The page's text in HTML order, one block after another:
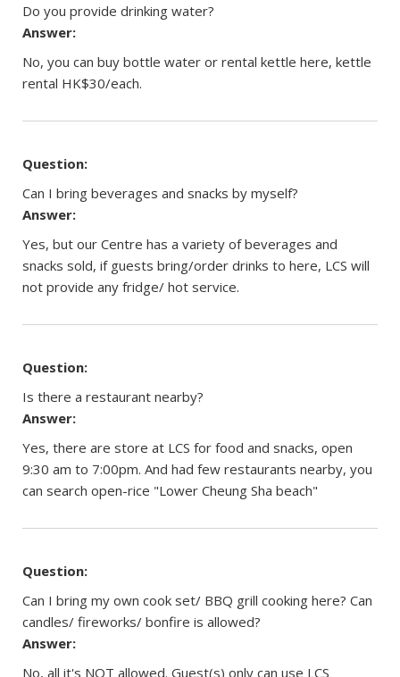
Do you provide drinking water?
Answer:
No, you can buy bottle water or rental kettle here, kettle
rental HK$30/each.
Question:
Can I bring beverages and snacks by myself?
Answer:
Yes, but our Centre has a variety of beverages and
snacks sold, if guests bring/order drinks to here, LCS will
not provide any fridge/ hot service.
Question:
Is there a restaurant nearby?
Answer:
Yes, there are store at LCS for food and snacks, open
9:30 am to 7:00pm. And had few restaurants nearby, you
can search open-rice "Lower Cheung Sha beach"
Question:
Can I bring my own cook set/ BBQ grill cooking here? Can
candles/ fireworks/ bonfire is allowed?
Answer:
No, all it's NOT allowed. Guest(s) only can use LCS